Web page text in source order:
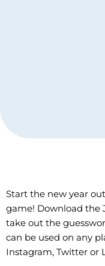
Start the new year
game! Download the
take out the
can be used on any
Instagram, Twitter or